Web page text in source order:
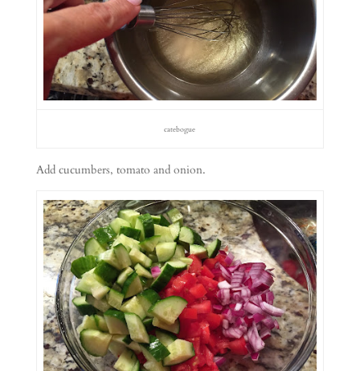
catebogue
Add cucumbers, tomato and onion.